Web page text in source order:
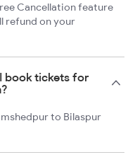
Cancellation feature
refund on your
book tickets for
to Bilaspur